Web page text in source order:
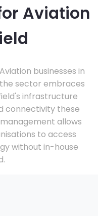
Aviation
businesses in
sector embraces
infrastructure
connectivity these
allows
to access
without in-house